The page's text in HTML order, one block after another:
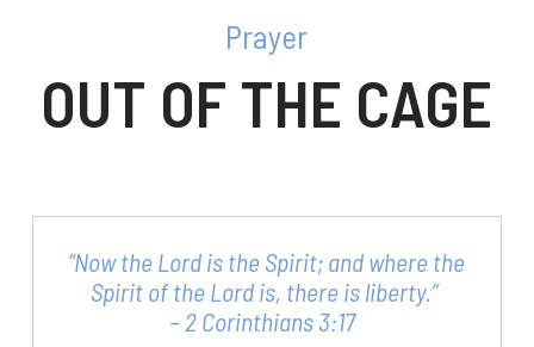
Prayer
OUT OF THE CAGE
“Now the Lord is the Spirit; and where the
Spirit of the Lord is, there is liberty.”
– 2 Corinthians 3:17